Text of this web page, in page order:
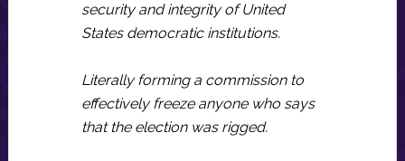
security and integrity of United
States democratic institutions.
Literally forming a commission to
effectively freeze anyone who says
that the election was rigged.